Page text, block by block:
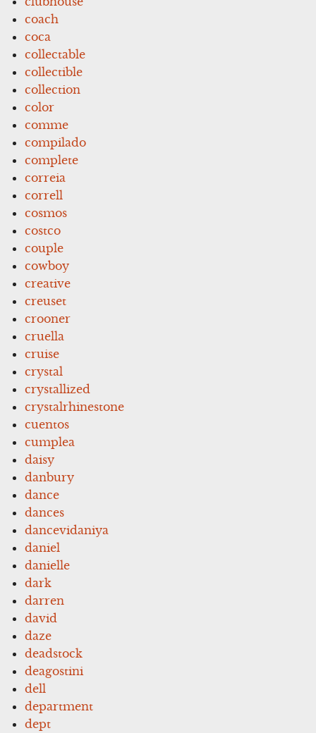
coach
coca
collectable
collectible
collection
color
comme
compilado
complete
correia
correll
cosmos
costco
couple
cowboy
creative
creuset
crooner
cruella
cruise
crystal
crystallized
crystalrhinestone
cuentos
cumplea
daisy
danbury
dance
dances
dancevidaniya
daniel
danielle
dark
darren
david
daze
deadstock
deagostini
dell
department
dept